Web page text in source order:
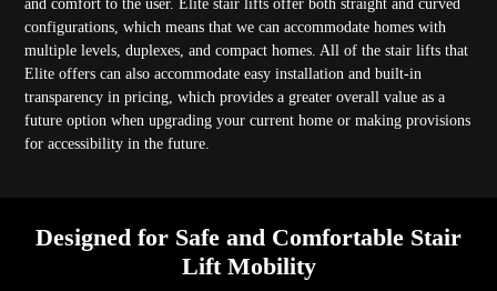
and comfort to the user. Elite stair lifts offer both straight and curved
configurations, which means that we can accommodate homes with
multiple levels, duplexes, and compact homes. All of the stair lifts that
Elite offers can also accommodate easy installation and built-in
transparency in pricing, which provides a greater overall value as a
future option when upgrading your current home or making provisions
for accessibility in the future.
Designed for Safe and Comfortable Stair
Lift Mobility